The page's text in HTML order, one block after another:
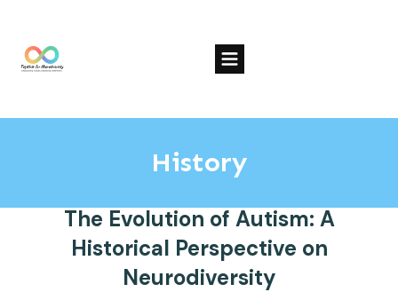
History
The Evolution of Autism: A
Historical Perspective on
Neurodiversity